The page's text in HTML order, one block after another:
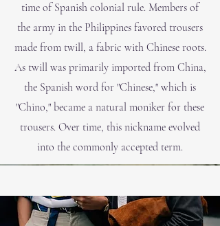
time of Spanish colonial rule. Members of
the army in the Philippines favored trousers
made from twill, a fabric with Chinese roots.
As twill was primarily imported from China,
the Spanish word for "Chinese," which is
"Chino," became a natural moniker for these
trousers. Over time, this nickname evolved
into the commonly accepted term.